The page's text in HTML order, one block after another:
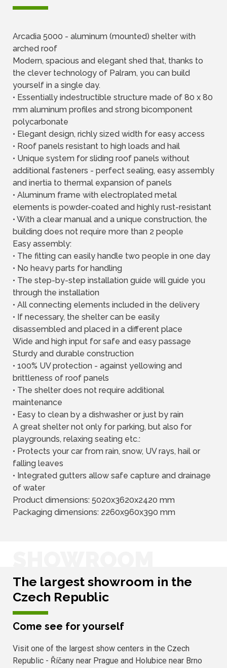
Arcadia 5000 - aluminum (mounted) shelter with
arched roof
Modern, spacious and elegant shed that, thanks to
the clever technology of Palram, you can build
yourself in a single day.
• Essentially indestructible structure made of 80 x 80
mm aluminum profiles and strong bicomponent
polycarbonate
• Elegant design, richly sized width for easy access
• Roof panels resistant to high loads and hail
• Unique system for sliding roof panels without
additional fasteners - perfect sealing, easy assembly
and inertia to thermal expansion of panels
• Aluminum frame with electroplated metal
elements is powder-coated and highly rust-resistant
• With a clear manual and a unique construction, the
building does not require more than 2 people
Easy assembly:
• The fitting can easily handle two people in one day
• No heavy parts for handling
• The step-by-step installation guide will guide you
through the installation
• All connecting elements included in the delivery
• If necessary, the shelter can be easily
disassembled and placed in a different place
Wide and high input for safe and easy passage
Sturdy and durable construction
• 100% UV protection - against yellowing and
brittleness of roof panels
• The shelter does not require additional
maintenance
• Easy to clean by a dishwasher or just by rain
A great shelter not only for parking, but also for
playgrounds, relaxing seating etc.:
• Protects your car from rain, snow, UV rays, hail or
falling leaves
• Integrated gutters allow safe capture and drainage
of water
Product dimensions: 5020x3620x2420 mm
Packaging dimensions: 2260x960x390 mm
The largest showroom in the
Czech Republic
Come see for yourself
Visit one of the largest show centers in the Czech
Republic - Říčany near Prague and Holubice near Brno